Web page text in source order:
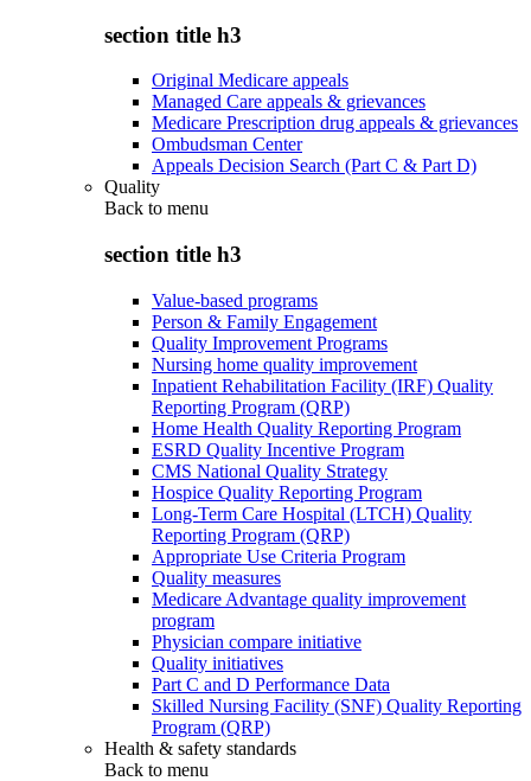
section title h3
Original Medicare appeals
Managed Care appeals & grievances
Medicare Prescription drug appeals & grievances
Ombudsman Center
Appeals Decision Search (Part C & Part D)
Quality
Back to menu
section title h3
Value-based programs
Person & Family Engagement
Quality Improvement Programs
Nursing home quality improvement
Inpatient Rehabilitation Facility (IRF) Quality
Reporting Program (QRP)
Home Health Quality Reporting Program
ESRD Quality Incentive Program
CMS National Quality Strategy
Hospice Quality Reporting Program
Long-Term Care Hospital (LTCH) Quality
Reporting Program (QRP)
Appropriate Use Criteria Program
Quality measures
Medicare Advantage quality improvement
program
Physician compare initiative
Quality initiatives
Part C and D Performance Data
Skilled Nursing Facility (SNF) Quality Reporting
Program (QRP)
Health & safety standards
Back to menu